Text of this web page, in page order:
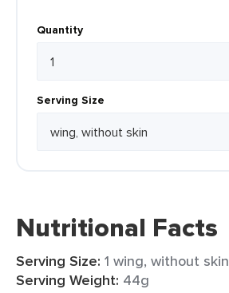
Quantity
Serving Size
Nutritional Facts
Serving Size: 1 wing, without skin
Serving Weight: 44g